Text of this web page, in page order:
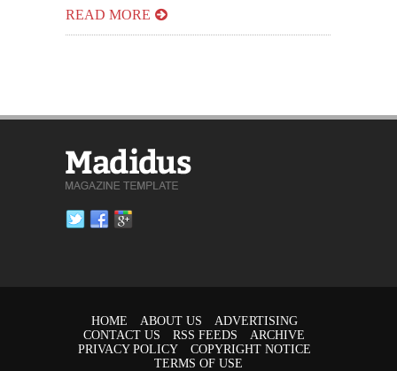
READ MORE
HOME ABOUT US
ADVERTISING
CONTACT US
RSS FEEDS
ARCHIVE
PRIVACY POLICY
COPYRIGHT NOTICE
TERMS OF USE